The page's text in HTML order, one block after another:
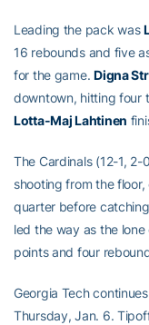
Leading the pack was
16 rebounds and five
for the game.Digna
downtown, hitting four
Lotta-Maj Lahtinen
The Cardinals (12-1,
shooting from the
quarter before
led the way as the
points and four
Georgia Tech
Thursday, Jan. 6.